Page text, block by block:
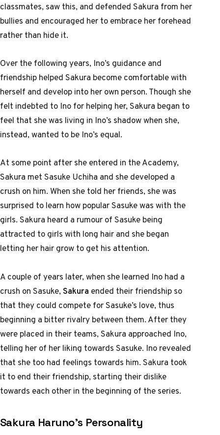
classmates, saw this, and defended Sakura from her
bullies and encouraged her to embrace her forehead
rather than hide it.
Over the following years, Ino’s guidance and
friendship helped Sakura become comfortable with
herself and develop into her own person. Though she
felt indebted to Ino for helping her, Sakura began to
feel that she was living in Ino’s shadow when she,
instead, wanted to be Ino’s equal.
At some point after she entered in the Academy,
Sakura met Sasuke Uchiha and she developed a
crush on him. When she told her friends, she was
surprised to learn how popular Sasuke was with the
girls. Sakura heard a rumour of Sasuke being
attracted to girls with long hair and she began
letting her hair grow to get his attention.
A couple of years later, when she learned Ino had a
crush on Sasuke,Sakura ended their friendship so
that they could compete for Sasuke’s love, thus
beginning a bitter rivalry between them. After they
were placed in their teams, Sakura approached Ino,
telling her of her liking towards Sasuke. Ino revealed
that she too had feelings towards him. Sakura took
it to end their friendship, starting their dislike
towards each other in the beginning of the series.
Sakura Haruno’s Personality